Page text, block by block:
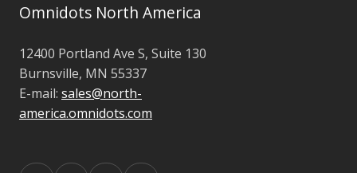
Omnidots North America
12400 Portland Ave S, Suite 130
Burnsville, MN 55337
E-mail: sales@north-
america.omnidots.com